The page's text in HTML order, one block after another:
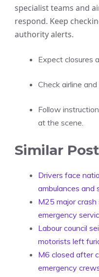
specialist teams and
respond. Keep
authority alerts.
Expect closures
Check airline
Follow
at the scene.
Similar
Drivers face
ambulances and
M25 major
emergency
Labour council
motorists left
M6 closed after
emergency